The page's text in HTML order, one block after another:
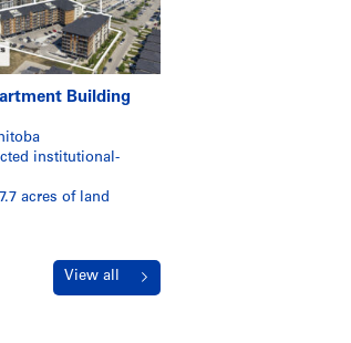
Building
institutional-
acres of land
View all